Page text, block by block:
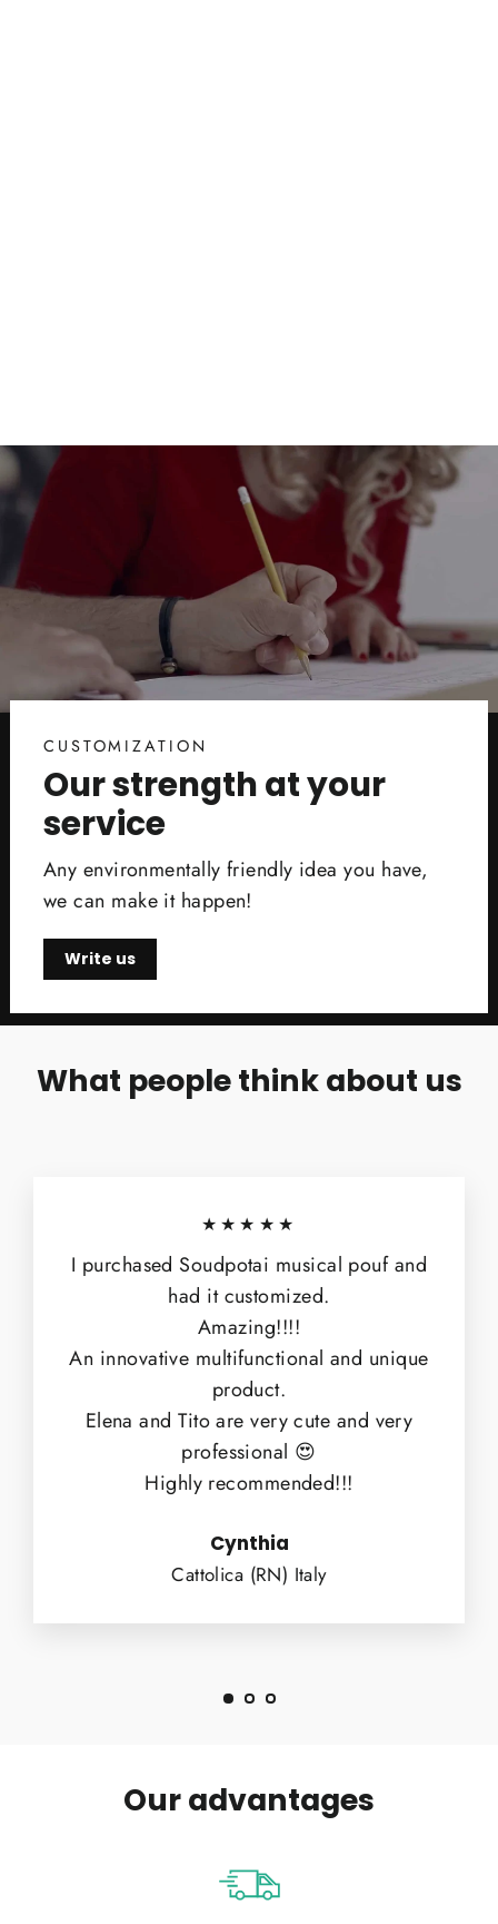
CUSTOMIZATION
Our strength at your
service
Any environmentally friendly idea you have,
we can make it happen!
Write us
What people think about us
★★★★★
I purchased Soudpotai musical pouf and
had it customized.
Amazing!!!!
An innovative multifunctional and unique
product.
Elena and Tito are very cute and very
professional 😍
Highly recommended!!!
Cynthia
Cattolica (RN) Italy
Our advantages